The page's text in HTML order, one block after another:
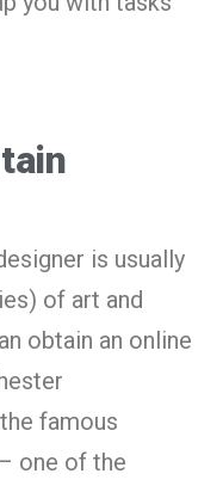
is usually
of art and
obtain an online
famous
one of the